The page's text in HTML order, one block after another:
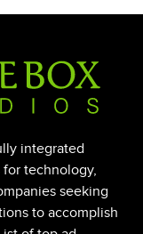
integrated
technology,
seeking
to accomplish